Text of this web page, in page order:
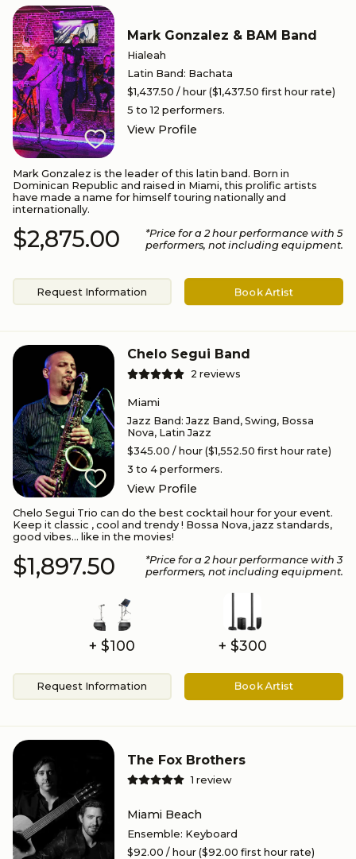
Mark Gonzalez & BAM Band
Hialeah
Latin Band : Bachata
$1,437.50 / hour ($1,437.50 first hour rate)
5 to 12 performers.
View Profile
Mark Gonzalez is the leader of this latin band. Born in
Dominican Republic and raised in Miami, this prolific artists
have made a name for himself touring nationally and
internationally.
Request Information Book Artist
$2,875.00 *Price for a2hour performance with 5
performers, not including equipment.
Chelo Segui Band
2 reviews
Miami
Jazz Band:Jazz Band, Swing, Bossa
Nova, Latin Jazz
$345.00 / hour ($1,552.50 first hour rate)
3 to 4 performers.
View Profile
Chelo Segui Trio can do the best cocktail hour for your event.
Keep it classic , cool and trendy ! Bossa Nova, jazz standards,
good vibes... like in the movies!
Request Information Book Artist
$1,897.50 *Price for a2hour performance with 3
performers, not including equipment.
+ $100 + $300
The Fox Brothers
1 review
Miami Beach
Ensemble: Keyboard
$92.00 / hour ($92.00 first hour rate)